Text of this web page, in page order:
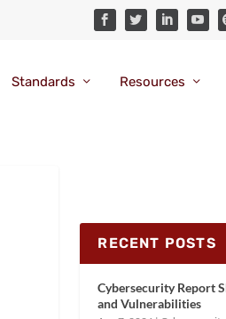
Standards Resources
RECENT POSTS
Cybersecurity Report
and Vulnerabilities